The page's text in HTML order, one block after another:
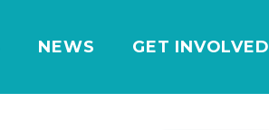
NEWS GET INVOLVED